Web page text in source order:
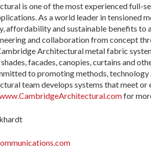
is one of the most experienced full-
As a world leader in tensioned
affordability and sustainable benefits
and collaboration from concept
Architectural metal fabric
facades, canopies, curtains and
to promoting methods,
team develops systems that meet
for